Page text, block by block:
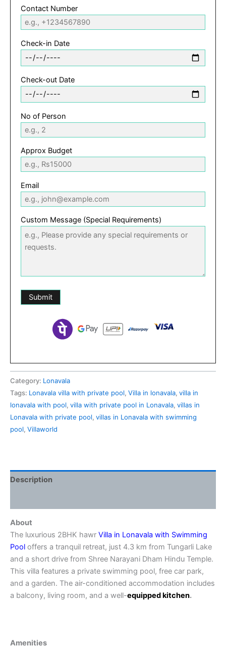
Contact Number
Check-in Date
Check-out Date
No of Person
Approx Budget
Email
Custom Message (Special Requirements)
Category: Lonavala
Tags: Lonavala villa with private pool, Villa in lonavala, villa in
lonavala with pool, villa with private pool in Lonavala, villas in
Lonavala with private pool, villas in Lonavala with swimming
pool, Villaworld
Description
About
The luxurious 2BHK hawr Villa in Lonavala with Swimming
Pool offers a tranquil retreat, just 4.3 km from Tungarli Lake
and a short drive from Shree Narayani Dham Hindu Temple.
This villa features a private swimming pool, free car park,
and a garden. The air-conditioned accommodation includes
a balcony, living room, and a well-equippedkitchen.
Amenities